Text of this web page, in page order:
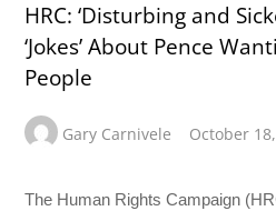
HRC: ‘Disturbing and
‘Jokes’ About Pence
People
Gary Carnivele October
The Human Rights Campaign